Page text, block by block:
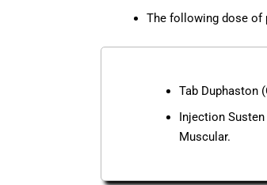
The following dose of
Tab Duphaston
Injection
Muscular.